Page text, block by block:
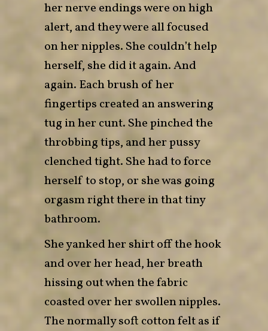
her nerve endings were on high
alert, and they were all focused
on her nipples. She couldn’t help
herself, she did it again. And
again. Each brush of her
fingertips created an answering
tug in her cunt. She pinched the
throbbing tips, and her pussy
clenched tight. She had to force
herself to stop, or she was going
orgasm right there in that tiny
bathroom.
She yanked her shirt off the hook
and over her head, her breath
hissing out when the fabric
coasted over her swollen nipples.
The normally soft cotton felt as if